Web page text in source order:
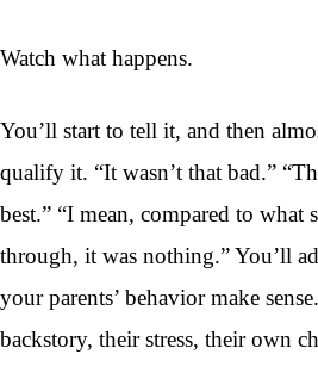
Watch what happens.
You’ll start to tell it, and then
qualify it. “It wasn’t that bad.”
best.” “I mean, compared to what
through, it was nothing.” You’ll
your parents’ behavior make
backstory, their stress, their own